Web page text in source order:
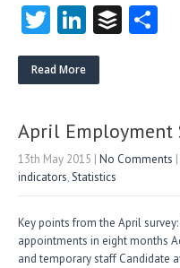
T
w
itt
Li
nk
e
n
B
Read More
April Employment
13th May 2015 | No Comments
indicators,Statistics
Key points from the April
appointments in eight months
and temporary staff